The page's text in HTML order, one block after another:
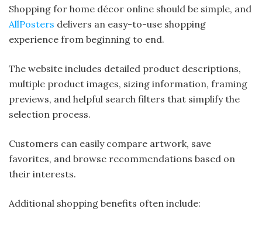
Shopping for home décor online should be simple, and
AllPosters delivers an easy-to-use shopping
experience from beginning to end.
The website includes detailed product descriptions,
multiple product images, sizing information, framing
previews, and helpful search filters that simplify the
selection process.
Customers can easily compare artwork, save
favorites, and browse recommendations based on
their interests.
Additional shopping benefits often include: